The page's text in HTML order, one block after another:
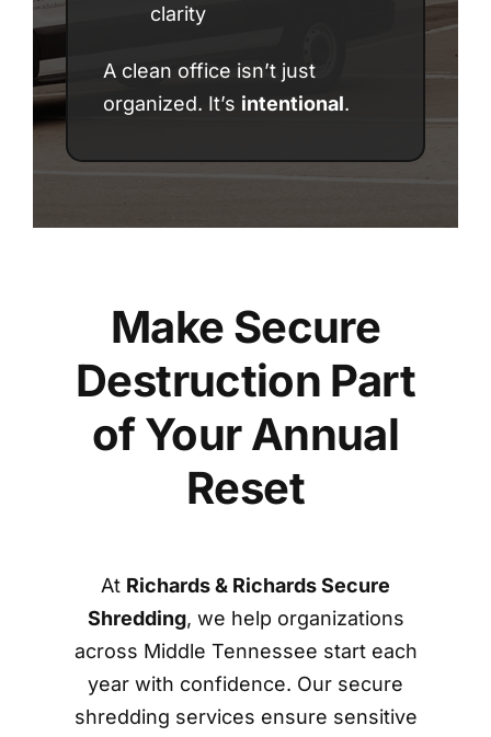
clarity
A clean office isn’t just
organized. It’s intentional.
Make Secure
Destruction Part
of Your Annual
Reset
At Richards & Richards Secure
Shredding, we help organizations
across Middle Tennessee start each
year with confidence. Our secure
shredding services ensure sensitive